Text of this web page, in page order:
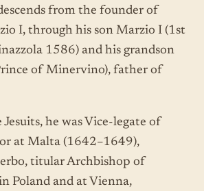
from the founder of
I, through his son Marzio I (1st
1586) and his grandson
of Minervino), father of
he was Vice-legate of
at Malta (1642–1649),
titular Archbishop of
Poland and at Vienna,